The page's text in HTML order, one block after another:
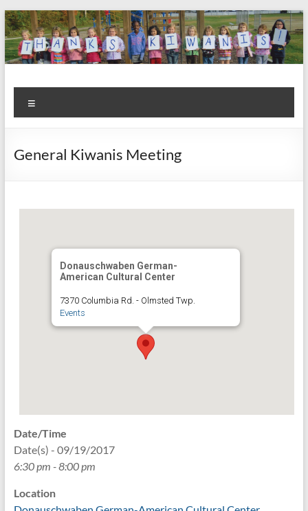
Skip
to
content
Kiwanis
Club of
Olmsted
Let's
Do
This!
General Kiwanis Meeting
Donauschwaben German-
American Cultural Center
7370 Columbia Rd. - Olmsted Twp.
Events
Date/Time
Date(s) - 09/19/2017
6:30 pm - 8:00 pm
Location